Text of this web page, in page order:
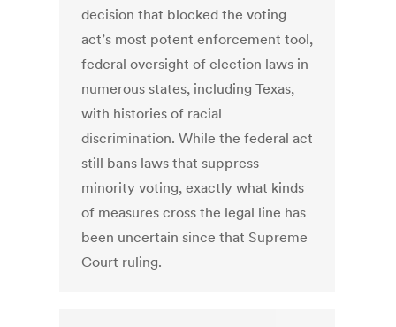
decision that blocked the voting
act’s most potent enforcement tool,
federal oversight of election laws in
numerous states, including Texas,
with histories of racial
discrimination. While the federal act
still bans laws that suppress
minority voting, exactly what kinds
of measures cross the legal line has
been uncertain since that Supreme
Court ruling.